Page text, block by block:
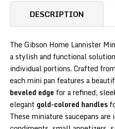
DESCRIPTION
The Gibson Home Lannister
a stylish and functional
individual portions. Crafted
each mini pan features a
beveled edge for a refined,
elegant gold-colored handles
These miniature saucepans